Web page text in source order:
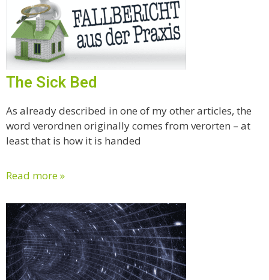
The Sick Bed
As already described in one of my other articles, the
word verordnen originally comes from verorten – at
least that is how it is handed
Read more »